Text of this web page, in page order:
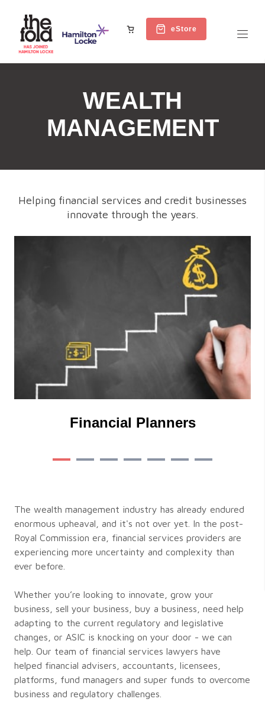
eStore
WEALTH
MANAGEMENT
Helping financial services and credit businesses
innovate through the years.
Financial Planners
The wealth management industry has already endured
enormous upheaval, and it's not over yet. In the post-
Royal Commission era, financial services providers are
experiencing more uncertainty and complexity than
ever before.
Whether you’re looking to innovate, grow your
business, sell your business, buy a business, need help
adapting to the current regulatory and legislative
changes, or ASIC is knocking on your door - we can
help. Our team of financial services lawyers have
helped financial advisers, accountants, licensees,
platforms, fund managers and super funds to overcome
business and regulatory challenges.